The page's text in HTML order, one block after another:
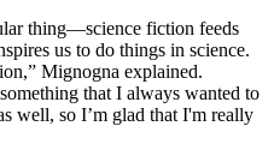
thing—science fiction feeds
us to do things in science.
Mignogna explained.
that I always wanted to
well, so I’m glad that I'm really